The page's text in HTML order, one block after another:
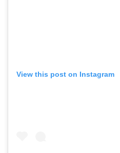
View this post on Instagram